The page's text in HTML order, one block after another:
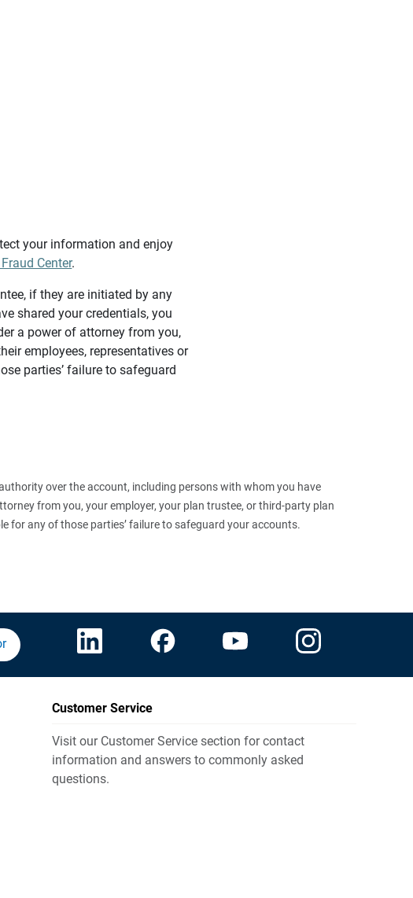
your information and enjoy
Center.
if they are initiated by any
shared your credentials, you
a power of attorney from you,
employees, representatives or
parties’ failure to safeguard
over the account, including persons with whom you have
from you, your employer, your plan trustee, or third‑party plan
for any of those parties’ failure to safeguard your accounts.
Customer Service
Visit our Customer Service section for contact
information and answers to commonly asked
questions.